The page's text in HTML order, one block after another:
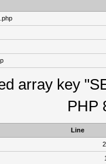
array key
PHP
Line